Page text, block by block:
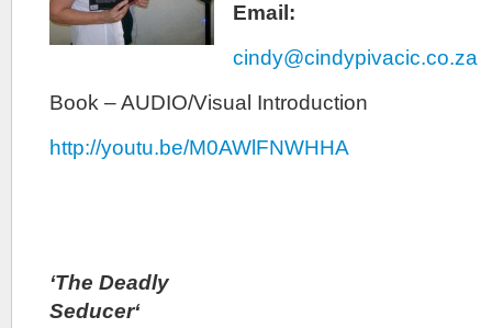
Email:
cindy@cindypivacic.co.za
Book – AUDIO/Visual Introduction
http://youtu.be/M0AWlFNWHHA
‘The Deadly